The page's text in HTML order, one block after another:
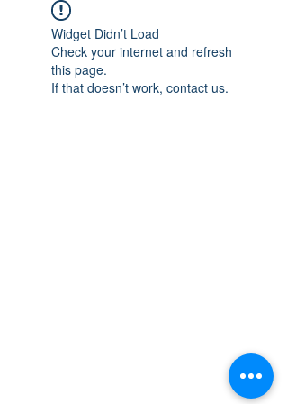
Widget Didn’t Load
Check your internet and refresh
this page.
If that doesn’t work, contact us.